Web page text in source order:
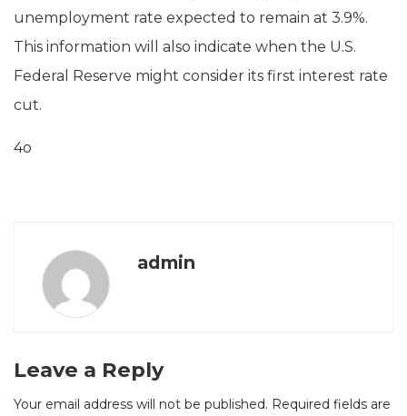
unemployment rate expected to remain at 3.9%.
This information will also indicate when the U.S.
Federal Reserve might consider its first interest rate
cut.
4o
admin
Leave a Reply
Your email address will not be published. Required fields are